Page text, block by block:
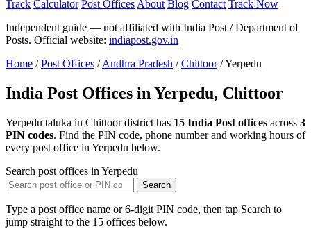
Track Calculator Post Offices About Blog Contact Track Now
Independent guide — not affiliated with India Post / Department of
Posts. Official website: indiapost.gov.in
Home / Post Offices / Andhra Pradesh / Chittoor /Yerpedu
India Post Offices in Yerpedu, Chittoor
Yerpedu taluka in Chittoor district has 15 India Post offices across 3
PIN codes. Find the PIN code, phone number and working hours of
every post office in Yerpedu below.
Search post offices in Yerpedu
Search
Type a post office name or 6-digit PIN code, then tap Search to
jump straight to the 15 offices below.